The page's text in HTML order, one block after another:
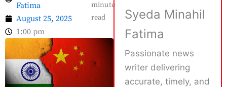
Fatima
August 25, 2025
1:00 pm
minute
read
Syeda Minahil
Fatima
Passionate news
writer delivering
accurate, timely, and